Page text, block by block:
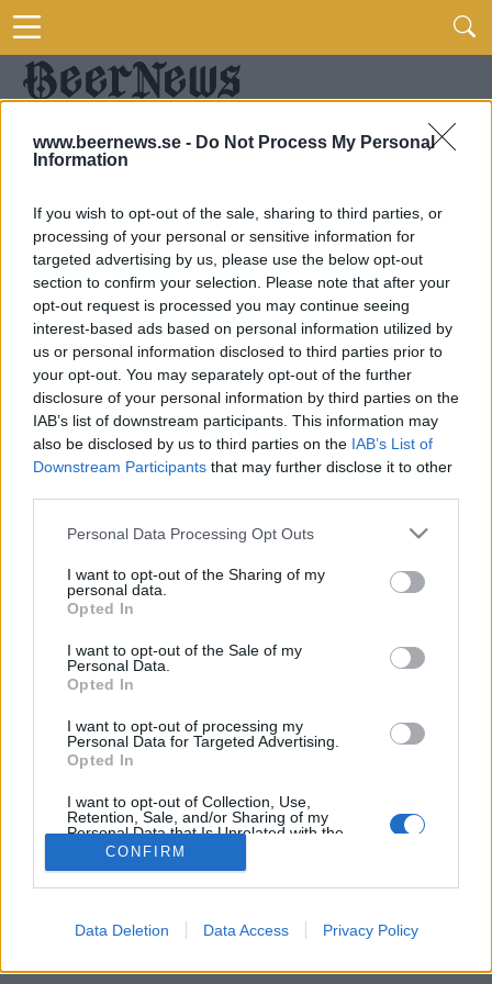
www.beernews.se - Do Not Process My Personal
Information
If you wish to opt-out of the sale, sharing to third parties, or
processing of your personal or sensitive information for
targeted advertising by us, please use the below opt-out
section to confirm your selection. Please note that after your
opt-out request is processed you may continue seeing
interest-based ads based on personal information utilized by
us or personal information disclosed to third parties prior to
your opt-out. You may separately opt-out of the further
disclosure of your personal information by third parties on the
IAB’s list of downstream participants. This information may
also be disclosed by us to third parties on the IAB’s List of
Downstream Participants that may further disclose it to other
Personal Data Processing Opt Outs
I want to opt-out of the Sharing of my
personal data.
Opted In
I want to opt-out of the Sale of my
Personal Data.
Opted In
I want to opt-out of processing my
Personal Data for Targeted Advertising.
Opted In
I want to opt-out of Collection, Use,
Retention, Sale, and/or Sharing of my
Personal Data that Is Unrelated with the
Purposes for which it was collected.
Opted Out
CONFIRM
Data Deletion Data Access Privacy Policy
FLER ARTIKLAR OM MEXICO
Starka protester mot nytt jättebryggeri
Amerikanska Constellation Brands vill bygga ett jättebryggeri i
Mexico. Men de närboende säger sig vara redo att offra sina liv för